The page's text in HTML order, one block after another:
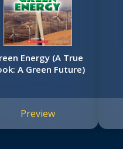
Energy (A True
A Green Future)
Preview